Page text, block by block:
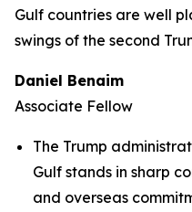
Gulf countries are well
swings of the second
Daniel Benaim
Associate Fellow
The Trump
Gulf stands in sharp
and overseas